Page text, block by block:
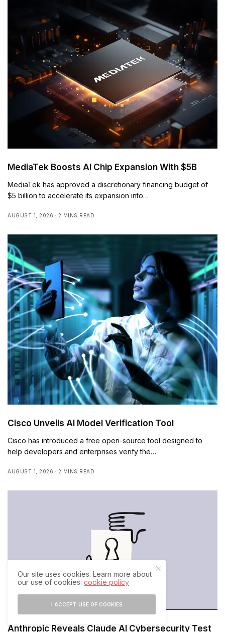
MediaTek Boosts AI Chip Expansion With $5B
MediaTek has approved a discretionary financing budget of
$5 billion to accelerate its expansion into…
AUGUST 1, 2026 2 MINS READ
Cisco Unveils AI Model Verification Tool
Cisco has introduced a free open-source tool designed to
help developers and enterprises verify the…
AUGUST 1, 2026 2 MINS READ
Anthropic Reveals Claude AI Cybersecurity Test
Our site uses cookies. Learn more about
our use of cookies:cookie policy
I ACCEPT USE OF COOKIES